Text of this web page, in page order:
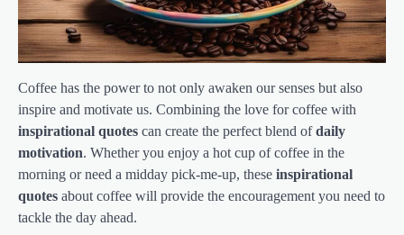
Coffee has the power to not only awaken our senses but also
inspire and motivate us. Combining the love for coffee with
inspirational quotes can create the perfect blend ofdaily
motivation. Whether you enjoy a hot cup of coffee in the
morning or need a midday pick-me-up, these inspirational
quotes about coffee will provide the encouragement you need to
tackle the day ahead.